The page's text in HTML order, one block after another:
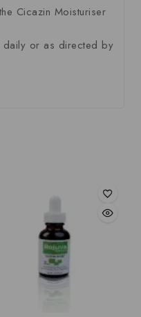
Cicazin Moisturiser
daily or as directed by